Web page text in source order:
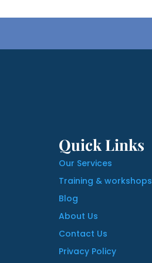
Quick Links
Our Services
Training & workshops
Blog
About Us
Contact Us
Privacy Policy